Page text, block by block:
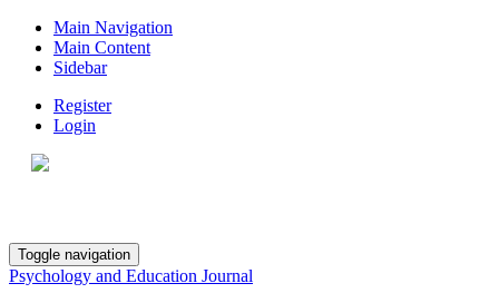
Main Navigation
Main Content
Sidebar
Register
Login
Toggle navigation
Psychology and Education Journal